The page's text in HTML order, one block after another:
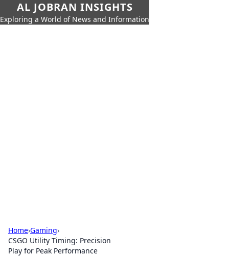
AL JOBRAN INSIGHTS
Exploring a World of News and Information
Home›Gaming›
CSGO Utility Timing: Precision
Play for Peak Performance